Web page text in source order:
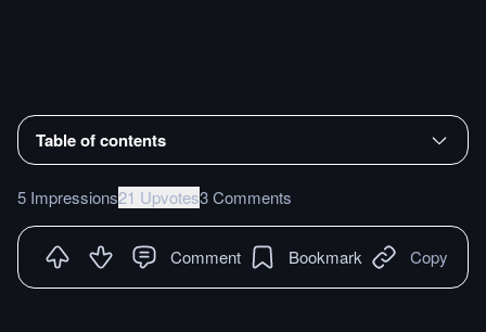
Table of contents
5 Impressions21 Upvotes3 Comments
Comment Bookmark Copy